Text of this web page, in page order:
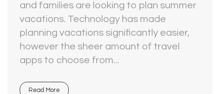
and families are looking to plan summer
vacations. Technology has made
planning vacations significantly easier,
however the sheer amount of travel
apps to choose from...
Read More